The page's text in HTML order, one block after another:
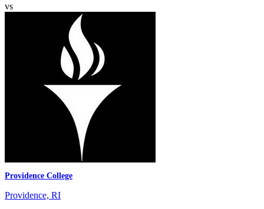
vs
Providence College
Providence, RI